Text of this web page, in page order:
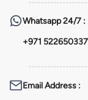
Whatsapp24/7 :
+971 522650337
Email Address :